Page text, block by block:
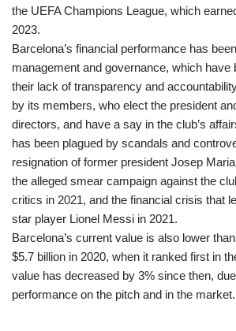
the UEFA Champions League, which
2023.
Barcelona’s financial performance has
management and governance, which have
their lack of transparency and
by its members, who elect the president
directors, and have a say in the club’s
has been plagued by scandals and
resignation of former president Josep
the alleged smear campaign against the
critics in 2021, and the financial crisis that
star player Lionel Messi in 2021.
Barcelona’s current value is also lower
$5.7 billion in 2020, when it ranked first in
value has decreased by 3% since then,
performance on the pitch and in the market.